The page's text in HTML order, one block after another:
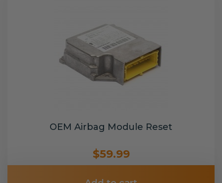
OEM Airbag Module Reset
$59.99